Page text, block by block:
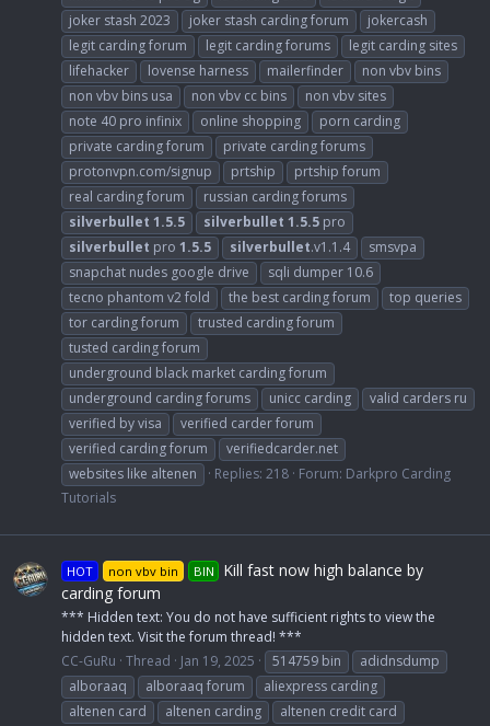
joker stash 2023
joker stash carding forum
jokercash
legit carding forum
legit carding forums
legit carding sites
lifehacker
lovense harness mailerfinder
non vbv bins
non vbv bins usa
non vbv cc bins
non vbv sites
note 40 pro infinix
online shopping
porn carding
private carding forum
private carding forums
protonvpn.com/signup
prtship
prtship forum
real carding forum
russian carding forums
silverbullet 1.5.5 silverbullet 1.5.5 pro
silverbullet pro 1.5.5 silverbullet.v1.1.4
smsvpa
snapchat nudes google drive
sqli dumper 10.6
tecno phantom v2 fold
the best carding forum
top queries
tor carding forum
trusted carding forum
tusted carding forum
underground black market carding forum
underground carding forums
unicc carding
valid carders ru
verified by visa
verified carder forum
verified carding forum
verifiedcarder.net
websites like altenen
Replies: 218 Forum: Darkpro Carding
Tutorials
HOT non vbv bin BIN
Kill fast now high balance by
carding forum
*** Hidden text: You do not have sufficient rights to view the
hidden text. Visit the forum thread! ***
CC-GuRu Thread Jan 19, 2025 514759 bin
adidnsdump
alboraaq
alboraaq forum
aliexpress carding
altenen card
altenen carding
altenen credit card